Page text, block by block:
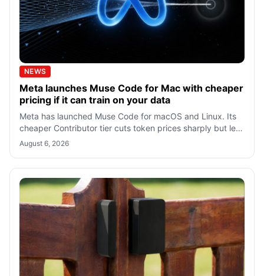
NEWS
Meta launches Muse Code for Mac with cheaper
pricing if it can train on your data
Meta has launched Muse Code for macOS and Linux. Its
cheaper Contributor tier cuts token prices sharply but lets
Meta train on prompts and c
August 6, 2026